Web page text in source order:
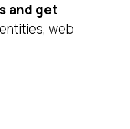
and get
web